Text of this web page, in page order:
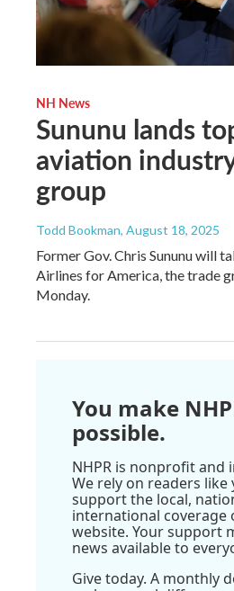
NH News
Sununu lands
aviation
group
Todd Bookman, August 18, 2025
Former Gov. Chris Sununu will
Airlines for America, the trade
Monday.
You make
possible.
NHPR is nonprofit and
We rely on readers like
support the local,
international coverage
website. Your support
news available to
Give today. A monthly